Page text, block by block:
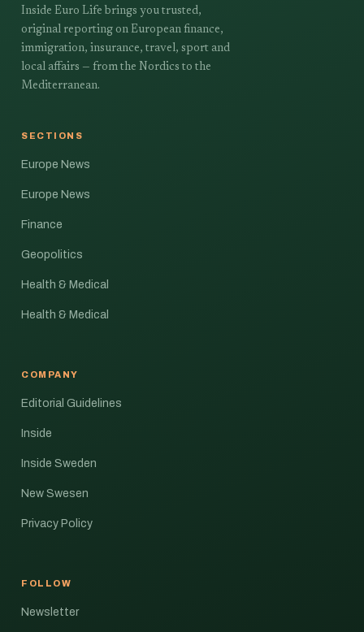
Inside Euro Life brings you trusted,
original reporting on European finance,
immigration, insurance, travel, sport and
local affairs — from the Nordics to the
Mediterranean.
SECTIONS
Europe News
Europe News
Finance
Geopolitics
Health & Medical
Health & Medical
COMPANY
Editorial Guidelines
Inside
Inside Sweden
New Swesen
Privacy Policy
FOLLOW
Newsletter